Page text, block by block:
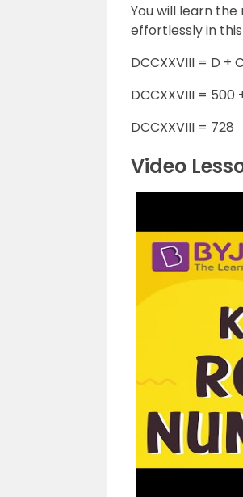
You will learn
effortlessly in
DCCXXVIII = D +
DCCXXVIII = 500
DCCXXVIII = 728
Video